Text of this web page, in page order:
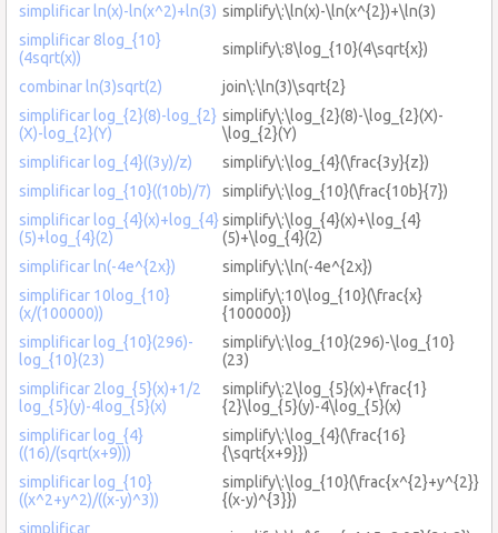
simplificar ln(x)-ln(x^2)+ln(3) simplify\:\ln(x)-\ln(x^{2})+\ln(3)
simplificar 8log_{10}
(4sqrt(x))
simplify\:8\log_{10}(4\sqrt{x})
combinar ln(3)sqrt(2)
join\:\ln(3)\sqrt{2}
simplificar log_{2}(8)-log_{2}
(X)-log_{2}(Y)
simplify\:\log_{2}(8)-\log_{2}(X)-
\log_{2}(Y)
simplificar log_{4}((3y)/z)
simplify\:\log_{4}(\frac{3y}{z})
simplificar log_{10}((10b)/7)
simplify\:\log_{10}(\frac{10b}{7})
simplificar log_{4}(x)+log_{4}
(5)+log_{4}(2)
simplify\:\log_{4}(x)+\log_{4}
(5)+\log_{4}(2)
simplificar ln(-4e^{2x})
simplify\:\ln(-4e^{2x})
simplificar 10log_{10}
(x/(100000))
simplify\:10\log_{10}(\frac{x}
{100000})
simplificar log_{10}(296)-
log_{10}(23)
simplify\:\log_{10}(296)-\log_{10}
(23)
simplificar 2log_{5}(x)+1/2
log_{5}(y)-4log_{5}(x)
simplify\:2\log_{5}(x)+\frac{1}
{2}\log_{5}(y)-4\log_{5}(x)
simplificar log_{4}
((16)/(sqrt(x+9)))
simplify\:\log_{4}(\frac{16}
{\sqrt{x+9}})
simplificar log_{10}
((x^2+y^2)/((x-y)^3))
simplify\:\log_{10}(\frac{x^{2}+y^{2}}
{(x-y)^{3}})
simplificar